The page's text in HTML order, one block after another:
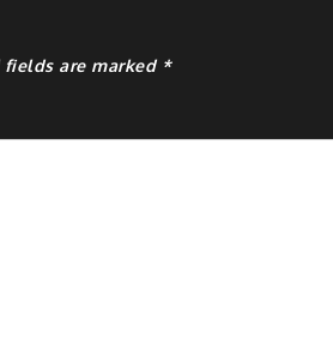
fields are marked *